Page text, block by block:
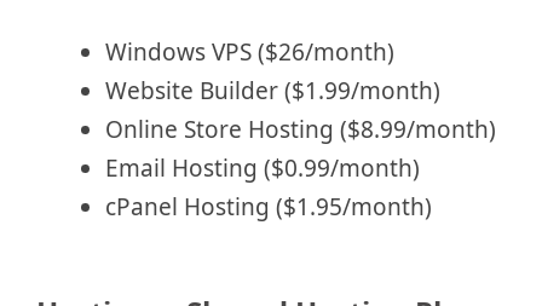
Windows VPS ($26/month)
Website Builder ($1.99/month)
Online Store Hosting ($8.99/month)
Email Hosting ($0.99/month)
cPanel Hosting ($1.95/month)